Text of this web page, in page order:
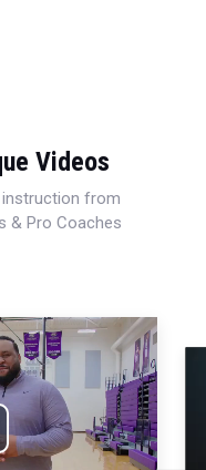
Videos
instruction from
& Pro Coaches